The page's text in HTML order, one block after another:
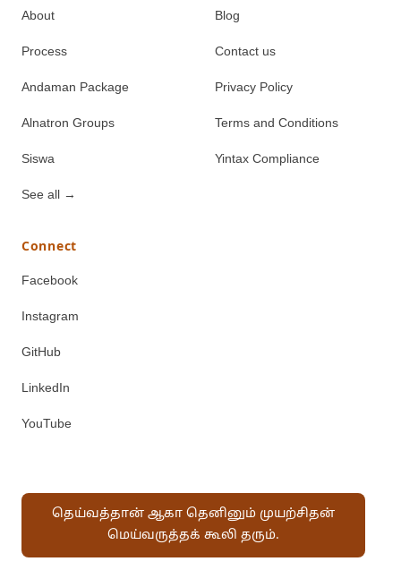
About
Process
Andaman Package
Alnatron Groups
Siswa
See all →
Blog
Contact us
Privacy Policy
Terms and Conditions
Yintax Compliance
Connect
Facebook
Instagram
GitHub
LinkedIn
YouTube
தெய்வத்தான் ஆகா தெனினும் முயற்சிதன்
மெய்வருத்தக் கூலி தரும்.